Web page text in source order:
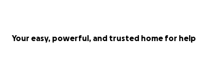
Your easy, powerful, and trusted home for help